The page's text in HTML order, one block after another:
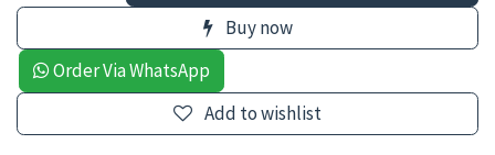
Buy now
Order Via WhatsApp
Add to wishlist